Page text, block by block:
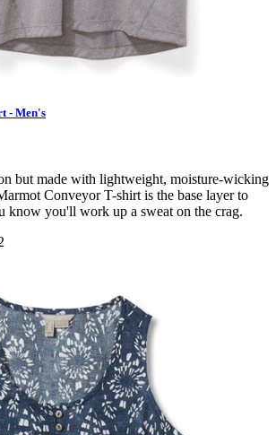
- Men's
but made with lightweight, moisture-wicking
Conveyor T-shirt is the base layer to
know you'll work up a sweat on the crag.